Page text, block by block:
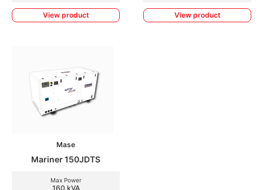
View product View product
Mase
Mariner 150JDTS
Max Power
160 kVA